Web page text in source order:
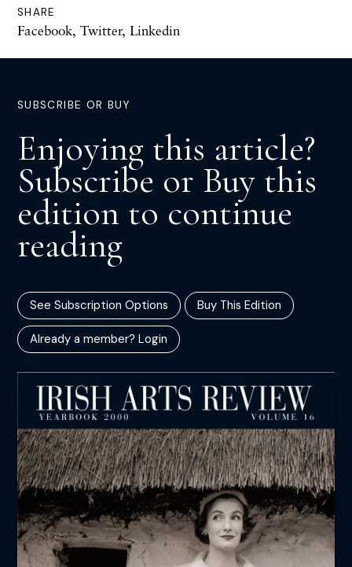
SHARE
Facebook, Twitter, Linkedin
SUBSCRIBE OR BUY
Enjoying this article?
Subscribe or Buy this
edition to continue
reading
See Subscription Options Buy This Edition
Already a member? Login